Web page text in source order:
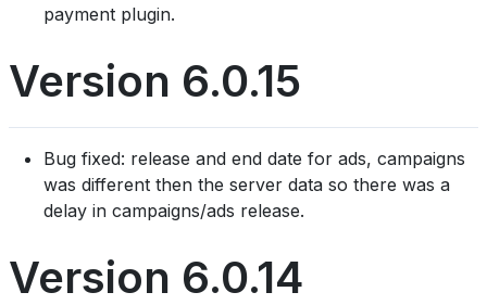
payment plugin.
Version 6.0.15
Bug fixed: release and end date for ads, campaigns
was different then the server data so there was a
delay in campaigns/ads release.
Version 6.0.14